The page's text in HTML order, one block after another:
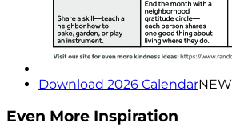
Download 2026 CalendarNEW
Even More Inspiration